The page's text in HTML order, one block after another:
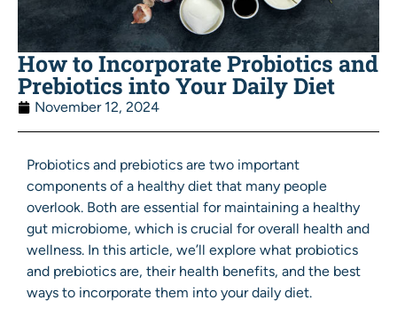
How to Incorporate Probiotics and
Prebiotics into Your Daily Diet
November 12, 2024
Probiotics and prebiotics are two important
components of a healthy diet that many people
overlook. Both are essential for maintaining a healthy
gut microbiome, which is crucial for overall health and
wellness. In this article, we’ll explore what probiotics
and prebiotics are, their health benefits, and the best
ways to incorporate them into your daily diet.